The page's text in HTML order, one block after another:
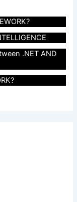
.NET AND